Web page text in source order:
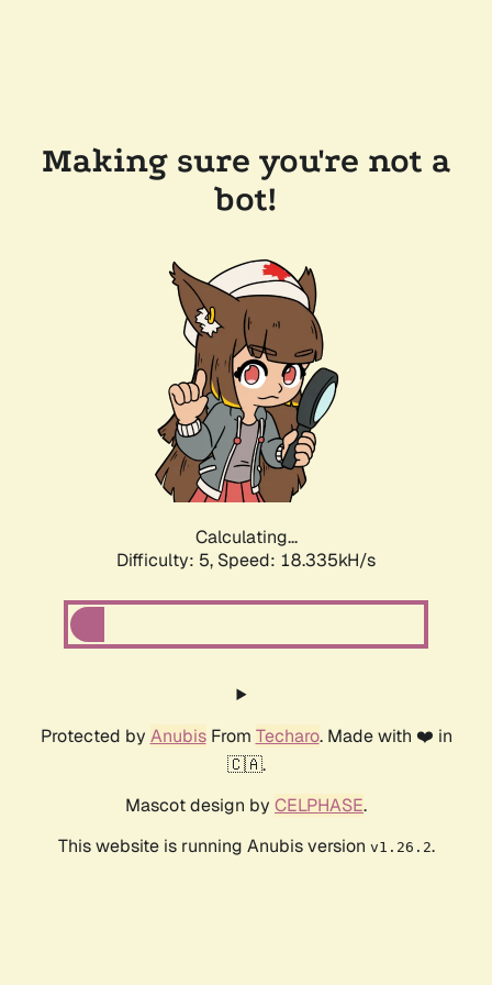
Making sure you're not a
bot!
Calculating...
Difficulty: 5, Speed: 18.335kH/s
Protected by AnubisFrom Techaro. Made with ❤️ in
🇨🇦.
Mascot design by CELPHASE.
This website is running Anubis version v1.26.2.